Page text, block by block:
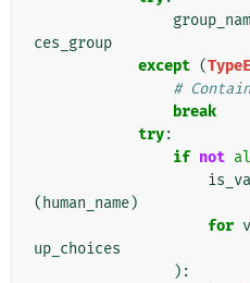
ces_group
except (
#
break
try:
if not
( human_name)
for
up_choices
):